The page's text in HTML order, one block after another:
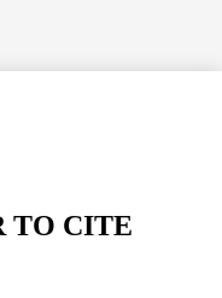
TO CITE